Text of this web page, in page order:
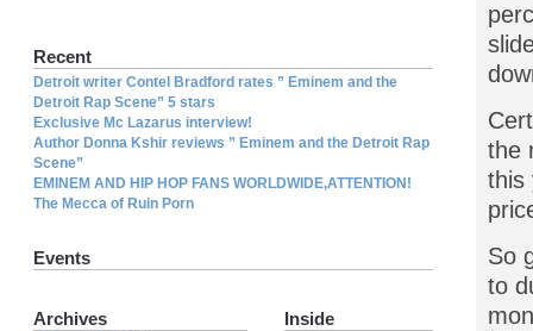
the
this
So
to
Recent
Detroit writer Contel Bradford rates ” Eminem and the
Detroit Rap Scene” 5 stars
Exclusive Mc Lazarus interview!
Author Donna Kshir reviews ” Eminem and the Detroit Rap
Scene”
EMINEM AND HIP HOP FANS WORLDWIDE,ATTENTION!
The Mecca of Ruin Porn
Events
Inside
Archives